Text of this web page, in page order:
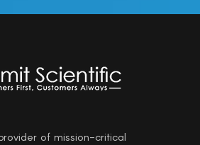
of mission-critical